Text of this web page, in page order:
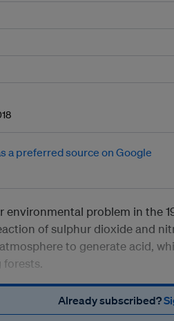
environmental problem in the
of sulphur dioxide and
to generate acid,
forests.
Already subscribed?